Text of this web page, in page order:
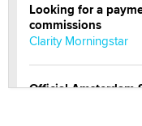
Looking for a
commissions
Clarity Morningstar
Official Amsterdam